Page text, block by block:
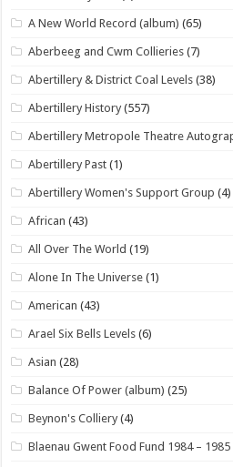
A New World Record (album) (65)
Aberbeeg and Cwm Collieries (7)
Abertillery & District Coal Levels (38)
Abertillery History (557)
Abertillery Metropole Theatre
Abertillery Past (1)
Abertillery Women's Support Group (4)
African (43)
All Over The World (19)
Alone In The Universe (1)
American (43)
Arael Six Bells Levels (6)
Asian (28)
Balance Of Power (album) (25)
Beynon's Colliery (4)
Blaenau Gwent Food Fund 1984 – 1985